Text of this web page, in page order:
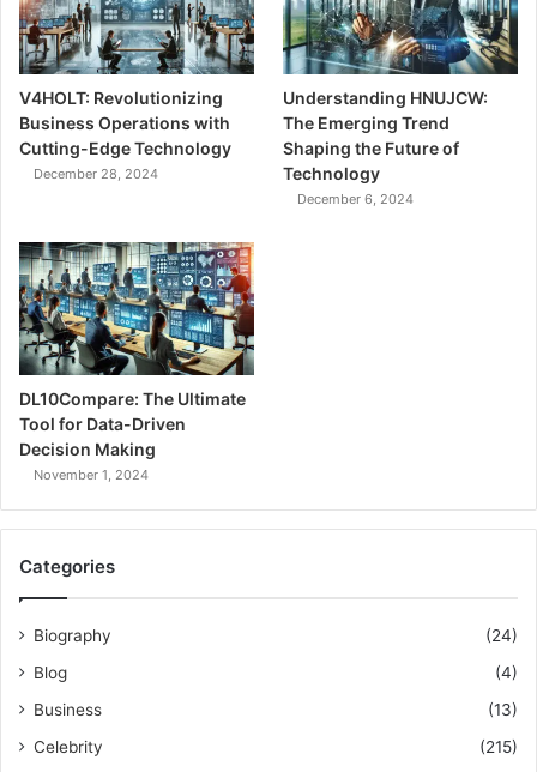
V4HOLT: Revolutionizing
Business Operations with
Cutting-Edge Technology
December 28, 2024
Understanding HNUJCW:
The Emerging Trend
Shaping the Future of
Technology
December 6, 2024
DL10Compare: The Ultimate
Tool for Data-Driven
Decision Making
November 1, 2024
Categories
Biography
(24)
Blog
(4)
Business
(13)
Celebrity
(215)